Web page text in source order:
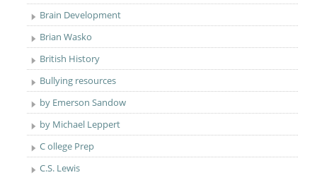
Brain Development
Brian Wasko
British History
Bullying resources
by Emerson Sandow
by Michael Leppert
C ollege Prep
C.S. Lewis